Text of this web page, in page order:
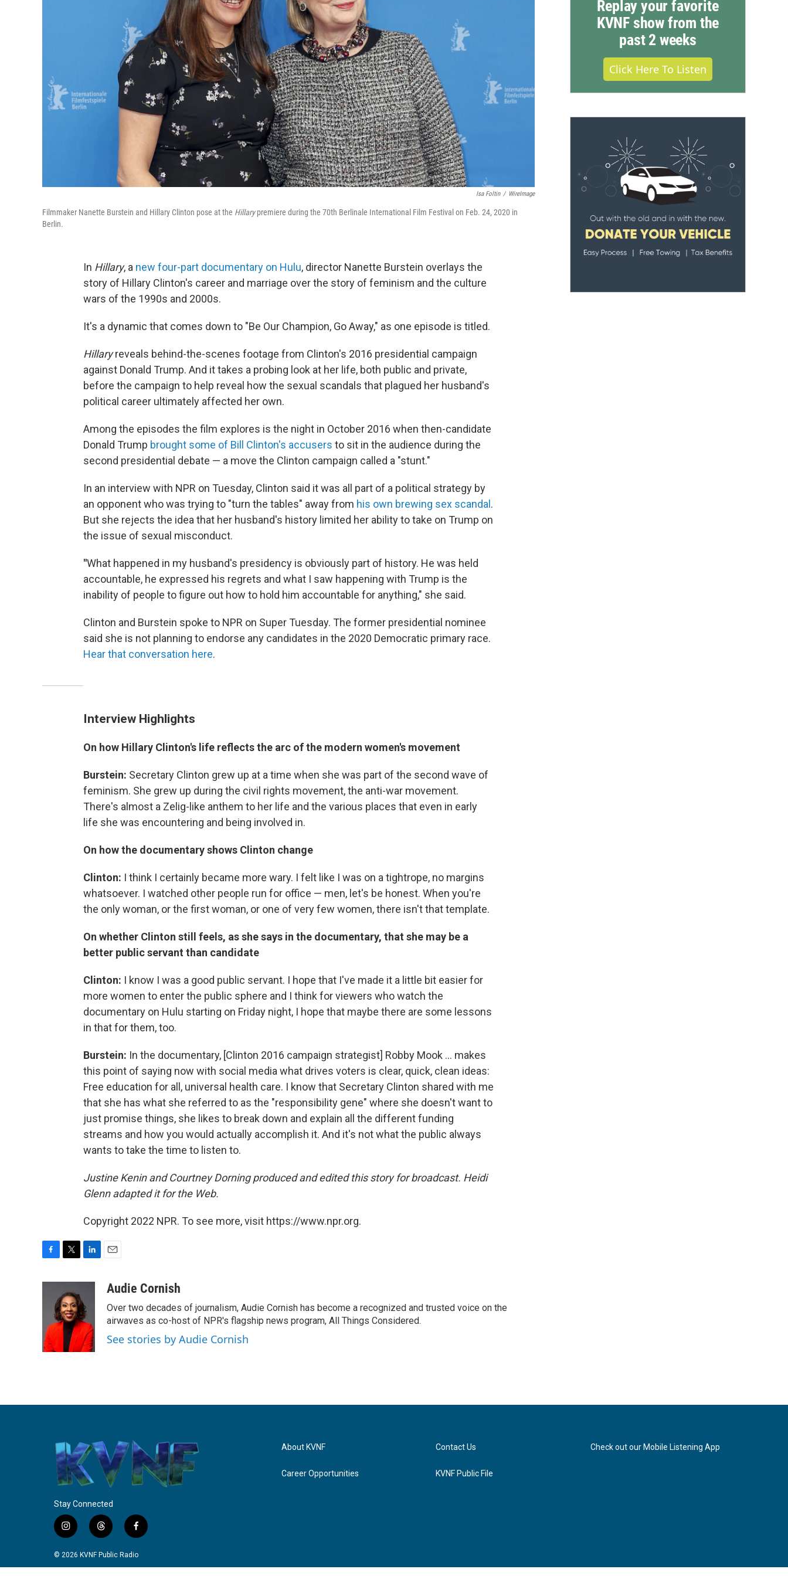
Isa Foltin / WireImage
Filmmaker Nanette Burstein and Hillary Clinton pose at the Hillarypremiere during the 70th Berlinale International Film Festival on Feb. 24, 2020 in
Berlin.
In Hillary, a new four-part documentary on Hulu, director Nanette Burstein overlays the
story of Hillary Clinton's career and marriage over the story of feminism and the culture
wars of the 1990s and 2000s.
It's a dynamic that comes down to "Be Our Champion, Go Away," as one episode is titled.
Hillaryreveals behind-the-scenes footage from Clinton's 2016 presidential campaign
against Donald Trump. And it takes a probing look at her life, both public and private,
before the campaign to help reveal how the sexual scandals that plagued her husband's
political career ultimately affected her own.
Among the episodes the film explores is the night in October 2016 when then-candidate
Donald Trump brought some of Bill Clinton's accusers to sit in the audience during the
second presidential debate — a move the Clinton campaign called a "stunt."
In an interview with NPR on Tuesday, Clinton said it was all part of a political strategy by
an opponent who was trying to "turn the tables" away from his own brewing sex scandal.
But she rejects the idea that her husband's history limited her ability to take on Trump on
the issue of sexual misconduct.
"What happened in my husband's presidency is obviously part of history. He was held
accountable, he expressed his regrets and what I saw happening with Trump is the
inability of people to figure out how to hold him accountable for anything," she said.
Clinton and Burstein spoke to NPR on Super Tuesday. The former presidential nominee
said she is not planning to endorse any candidates in the 2020 Democratic primary race.
Hear that conversation here.
Interview Highlights
On how Hillary Clinton's life reflects the arc of the modern women's movement
Burstein: Secretary Clinton grew up at a time when she was part of the second wave of
feminism. She grew up during the civil rights movement, the anti-war movement.
There's almost a Zelig-like anthem to her life and the various places that even in early
life she was encountering and being involved in.
On how the documentary shows Clinton change
Clinton: I think I certainly became more wary. I felt like I was on a tightrope, no margins
whatsoever. I watched other people run for office — men, let's be honest. When you're
the only woman, or the first woman, or one of very few women, there isn't that template.
On whether Clinton still feels, as she says in the documentary, that she may be a
better public servant than candidate
Clinton: I know I was a good public servant. I hope that I've made it a little bit easier for
more women to enter the public sphere and I think for viewers who watch the
documentary on Hulu starting on Friday night, I hope that maybe there are some lessons
in that for them, too.
Burstein: In the documentary, [Clinton 2016 campaign strategist] Robby Mook ... makes
this point of saying now with social media what drives voters is clear, quick, clean ideas:
Free education for all, universal health care. I know that Secretary Clinton shared with me
that she has what she referred to as the "responsibility gene" where she doesn't want to
just promise things, she likes to break down and explain all the different funding
streams and how you would actually accomplish it. And it's not what the public always
wants to take the time to listen to.
Justine Kenin and Courtney Dorning produced and edited this story for broadcast. Heidi
Glenn adapted it for the Web.
Copyright 2022 NPR. To see more, visit https://www.npr.org.
o
k
t
t
e
r
e
d
I
n
a
Audie Cornish
Over two decades of journalism, Audie Cornish has become a recognized and trusted voice on the
airwaves as co-host of NPR's flagship news program, All Things Considered.
See stories by Audie Cornish
Replay your favorite
KVNF show from the
past 2 weeks
Click Here To Listen
Stay Connected
i
n
s
t
t
h
r
e
f
a
c
e
© 2026 KVNF Public Radio
About KVNF
Career Opportunities
Contact Us
KVNF Public File
Check out our Mobile Listening App